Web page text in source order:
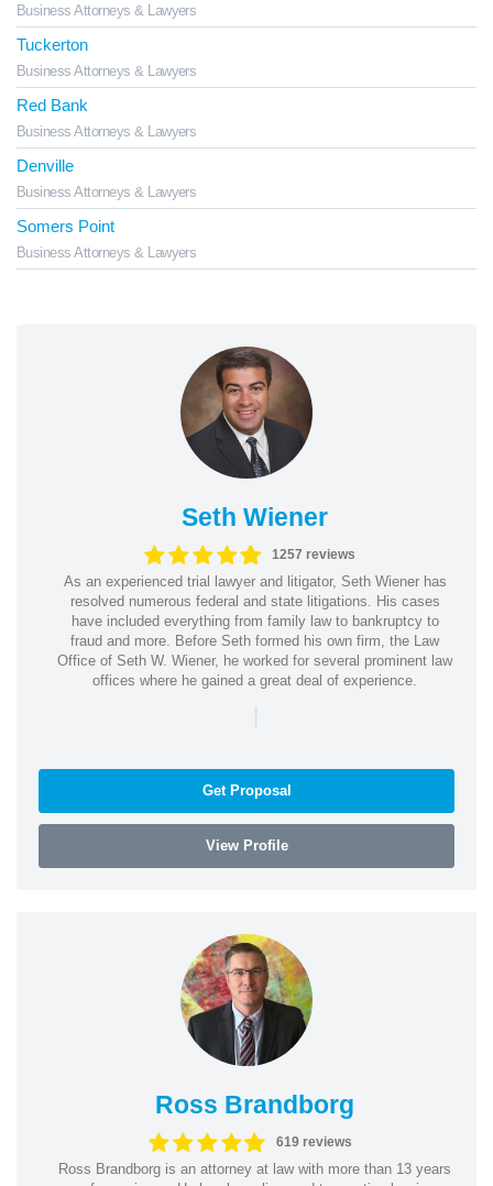
Business Attorneys & Lawyers
Tuckerton
Business Attorneys & Lawyers
Red Bank
Business Attorneys & Lawyers
Denville
Business Attorneys & Lawyers
Somers Point
Business Attorneys & Lawyers
Seth Wiener
1257 reviews
As an experienced trial lawyer and litigator, Seth Wiener has
resolved numerous federal and state litigations. His cases
have included everything from family law to bankruptcy to
fraud and more. Before Seth formed his own firm, the Law
Office of Seth W. Wiener, he worked for several prominent law
offices where he gained a great deal of experience.
|
Get Proposal
View Profile
Ross Brandborg
619 reviews
Ross Brandborg is an attorney at law with more than 13 years